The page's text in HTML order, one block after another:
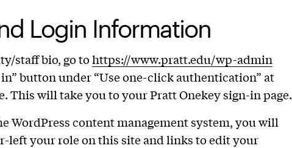
Login Information
staff bio, go tohttps://www.pratt.edu/wp-admin
in” button under “Use one-click authentication” at
This will take you to your Pratt Onekey sign-in page.
WordPress content management system, you will
left your role on this site and links to edit your